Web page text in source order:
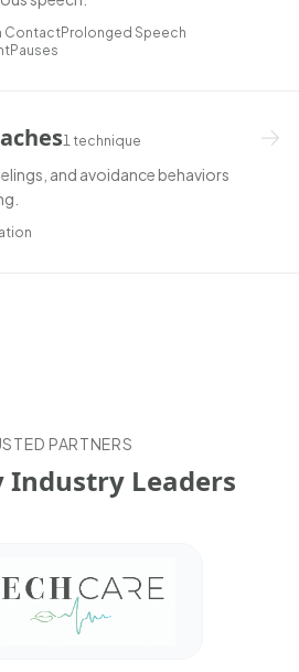
ContactProlonged Speech
Pauses
1 technique
and avoidance behaviors
PARTNERS
Industry Leaders